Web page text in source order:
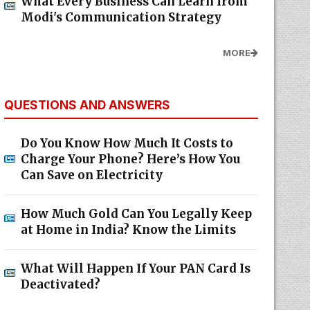
Modi's Communication Strategy
MORE
QUESTIONS AND ANSWERS
Do You Know How Much It Costs to
Charge Your Phone? Here’s How You
Can Save on Electricity
How Much Gold Can You Legally Keep
at Home in India? Know the Limits
What Will Happen If Your PAN Card Is
Deactivated?